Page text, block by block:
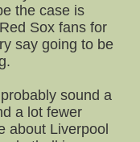
the case is
Sox fans for
say going to be
sound a
a lot fewer
about Liverpool